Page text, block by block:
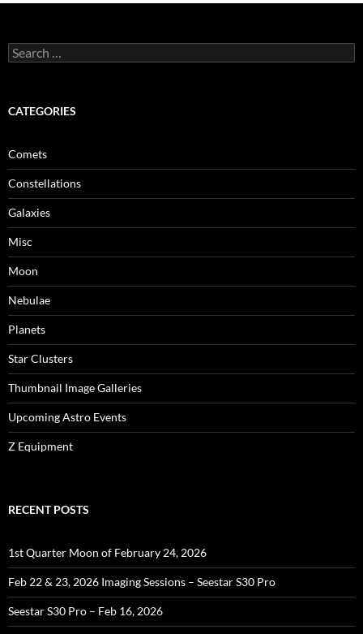
Search
for:
CATEGORIES
Comets
Constellations
Galaxies
Misc
Moon
Nebulae
Planets
Star Clusters
Thumbnail Image Galleries
Upcoming Astro Events
Z Equipment
RECENT POSTS
1st Quarter Moon of February 24, 2026
Feb 22 & 23, 2026 Imaging Sessions – Seestar S30 Pro
Seestar S30 Pro – Feb 16, 2026